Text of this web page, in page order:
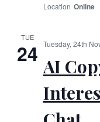
Online
TUE
24 AI
Tuesday, 24th